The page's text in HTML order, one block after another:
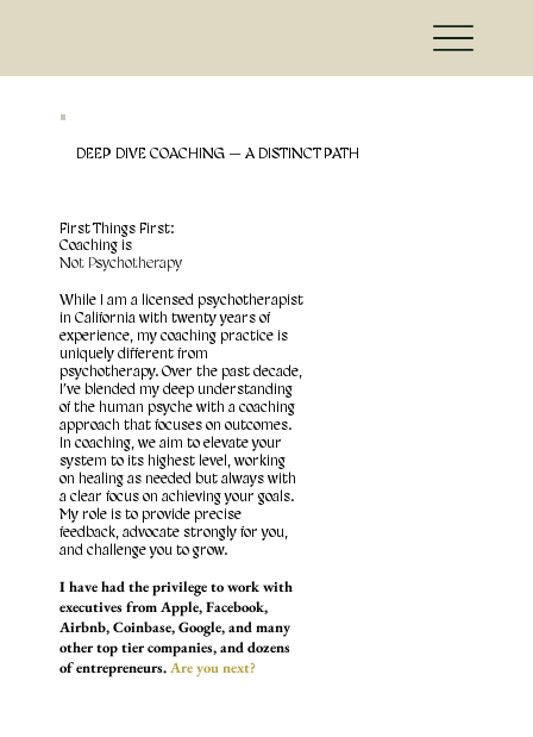
DEEP DIVE COACHING — A DISTINCT PATH
First Things First:
Coaching is
Not Psychotherapy
While I am a licensed psychotherapist
in California with twenty years of
experience, my coaching practice is
uniquely different from
psychotherapy. Over the past decade,
I’ve blended my deep understanding
of the human psyche with a coaching
approach that focuses on outcomes.
In coaching, we aim to elevate your
system to its highest level, working
on healing as needed but always with
a clear focus on achieving your goals.
My role is to provide precise
feedback, advocate strongly for you,
and challenge you to grow.
I have had the privilege to work with
executives from Apple, Facebook,
Airbnb, Coinbase, Google, and many
other top tier companies, and dozens
of entrepreneurs.Are you next?